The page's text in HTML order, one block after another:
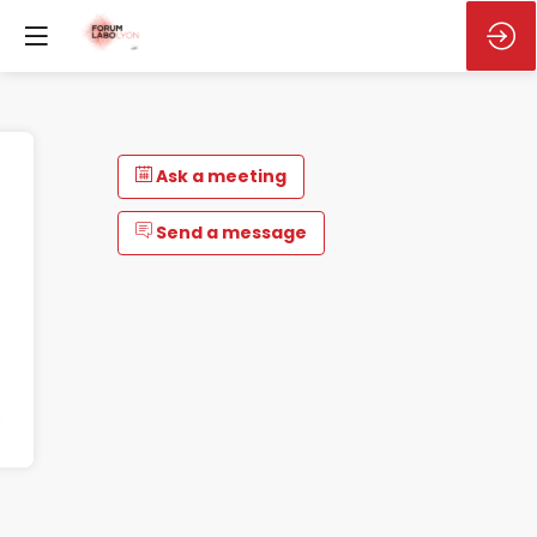
Ask a meeting
Send a message